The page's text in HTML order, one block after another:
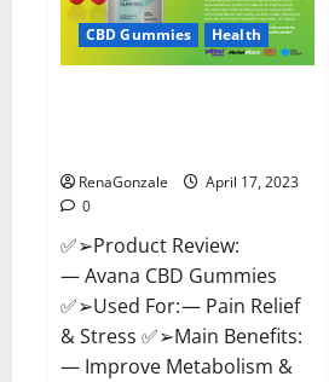
Safe?
Get
Rid
Of
Buy?
CBD Gummies Health
RenaGonzale
April 17, 2023
0
✅➢Product Review:
— Avana CBD Gummies
✅➢Used For: — Pain Relief
& Stress ✅➢Main Benefits:
— Improve Metabolism &